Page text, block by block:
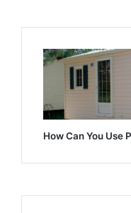
How Can You Use